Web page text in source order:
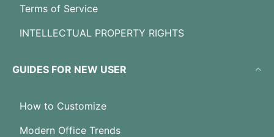
Terms of Service
INTELLECTUAL PROPERTY RIGHTS
GUIDES FOR NEW USER
How to Customize
Modern Office Trends